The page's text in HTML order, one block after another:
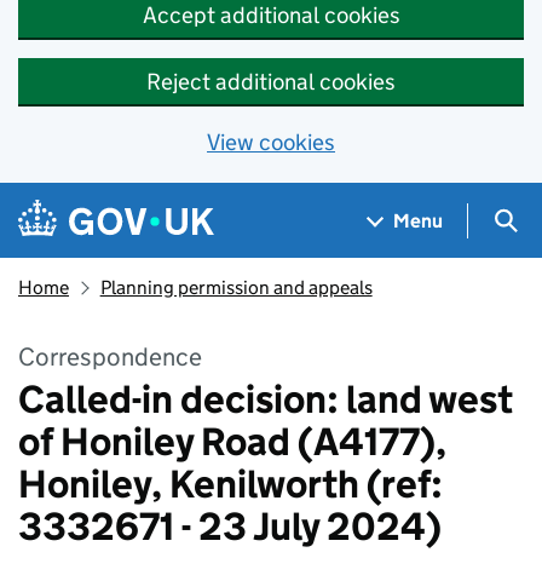
Accept additional cookies
Reject additional cookies
View cookies
Skip to main content
Navigation menu
Menu
Home Planning permission and appeals
Correspondence
Called-in decision: land west
of Honiley Road (A4177),
Honiley, Kenilworth (ref:
3332671 - 23 July 2024)